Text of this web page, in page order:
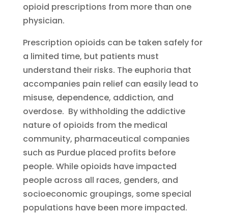
opioid prescriptions from more than one
physician.
Prescription opioids can be taken safely for
a limited time, but patients must
understand their risks. The euphoria that
accompanies pain relief can easily lead to
misuse, dependence, addiction, and
overdose. By withholding the addictive
nature of opioids from the medical
community, pharmaceutical companies
such as Purdue placed profits before
people. While opioids have impacted
people across all races, genders, and
socioeconomic groupings, some special
populations have been more impacted.